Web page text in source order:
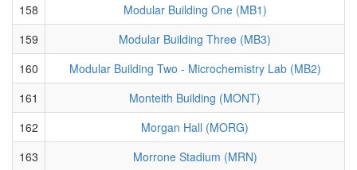
158
Modular Building One (MB1)
159
Modular Building Three (MB3)
160
Modular Building Two - Microchemistry Lab (MB2)
161
Monteith Building (MONT)
162
Morgan Hall (MORG)
163
Morrone Stadium (MRN)